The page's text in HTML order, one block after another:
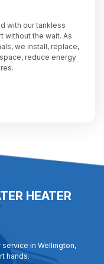
with our tankless
without the wait. As
we install, replace,
reduce energy
HEATER
in Wellington,
hands.